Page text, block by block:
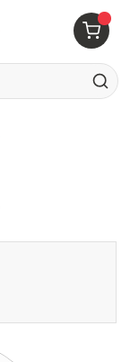
{0}
submit